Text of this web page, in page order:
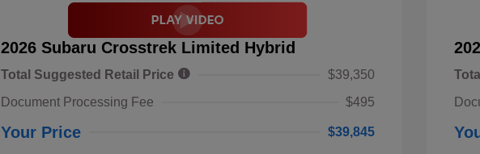
2026 Subaru Crosstrek Limited Hybrid
Total Suggested Retail Price
$39,350
Document Processing Fee
$495
Your Price $39,845